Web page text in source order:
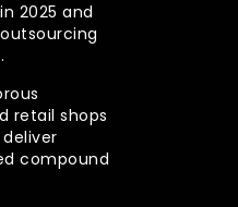
2025 and
retail shops
compound